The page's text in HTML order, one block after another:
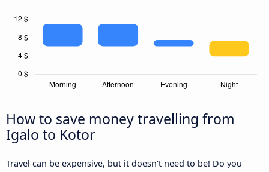
How to save money travelling from
Igalo to Kotor
Travel can be expensive, but it doesn't need to be! Do you